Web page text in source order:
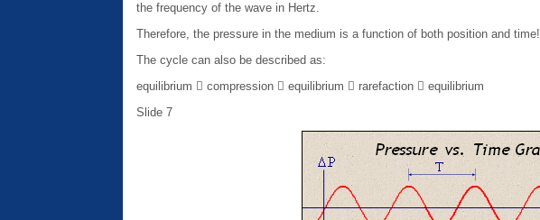
the frequency of the wave in Hertz.
Therefore, the pressure in the medium is a function of both position and time!
The cycle can also be described as:
equilibrium  compression  equilibrium  rarefaction  equilibrium
Slide 7